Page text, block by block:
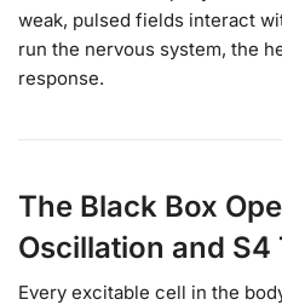
weak, pulsed fields interact
run the nervous system, the
response.
The Black Box
Oscillation and
Every excitable cell in the